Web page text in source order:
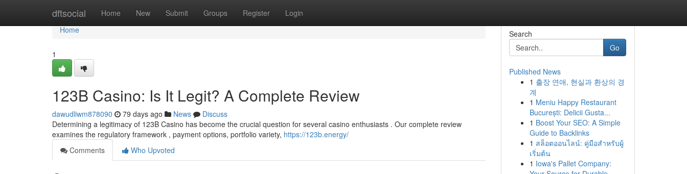
dftsocial Home New Submit Groups Register Login
Home
Home
1
123B Casino: Is It Legit? A Complete Review
dawudliwm878090 79 days ago News
Discuss
Determining a legitimacy of 123B Casino has become the crucial question for several casino enthusiasts . Our complete review
examines the regulatory framework , payment options, portfolio variety, https://123b.energy/
Comments
Who Upvoted
Search
Go
Published News
1 출장 연애, 현실과 환상의 경
계
1 Meniu Happy Restaurant
București: Delicii Gusta...
1 Boost Your SEO: A Simple
Guide to Backlinks
1 สล็อตออนไลน์: คู่มือสำหรับผู้
เริ่มต้น
1 Iowa's Pallet Company: